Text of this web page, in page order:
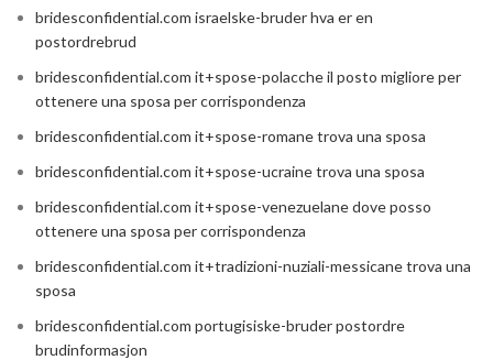
bridesconfidential.com israelske-bruder hva er en
postordrebrud
bridesconfidential.com it+spose-polacche il posto migliore per
ottenere una sposa per corrispondenza
bridesconfidential.com it+spose-romane trova una sposa
bridesconfidential.com it+spose-ucraine trova una sposa
bridesconfidential.com it+spose-venezuelane dove posso
ottenere una sposa per corrispondenza
bridesconfidential.com it+tradizioni-nuziali-messicane trova una
sposa
bridesconfidential.com portugisiske-bruder postordre
brudinformasjon